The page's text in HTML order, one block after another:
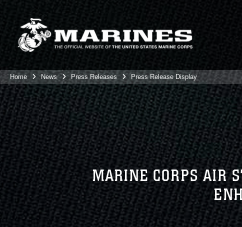
Home News Press Releases Press Release Display
MARINE CORPS AIR